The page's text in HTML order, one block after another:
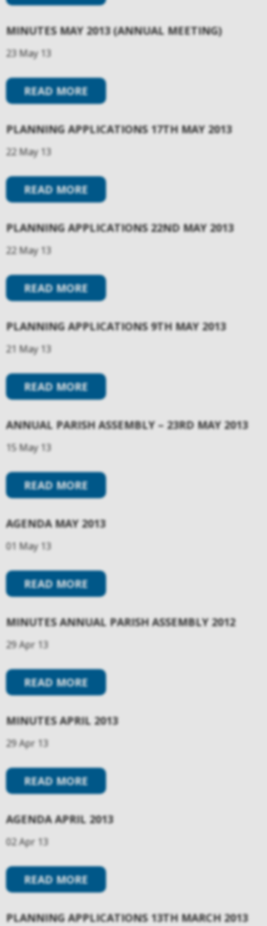
MINUTES MAY 2013 (ANNUAL MEETING)
23 May 13
READ MORE
PLANNING APPLICATIONS 17TH MAY 2013
22 May 13
READ MORE
PLANNING APPLICATIONS 22ND MAY 2013
22 May 13
READ MORE
PLANNING APPLICATIONS 9TH MAY 2013
21 May 13
READ MORE
ANNUAL PARISH ASSEMBLY – 23RD MAY 2013
15 May 13
READ MORE
AGENDA MAY 2013
01 May 13
READ MORE
MINUTES ANNUAL PARISH ASSEMBLY 2012
29 Apr 13
READ MORE
MINUTES APRIL 2013
29 Apr 13
READ MORE
AGENDA APRIL 2013
02 Apr 13
READ MORE
PLANNING APPLICATIONS 13TH MARCH 2013